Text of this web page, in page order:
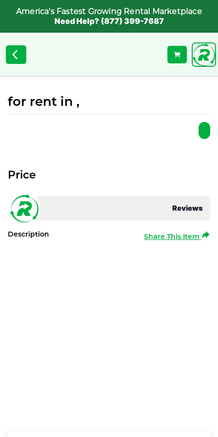
America's Fastest Growing Rental Marketplace
Need Help? (877) 399-7687
for rent in ,
Reviews
Price
Description Share This Item